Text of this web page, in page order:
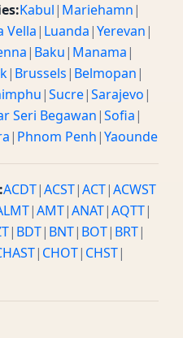
Kabul| Mariehamn|
Vella| Luanda|Yerevan|
| Baku| Manama|
| Brussels| Belmopan|
|Sucre|Sarajevo|
Seri Begawan|Sofia|
| Phnom Penh|Yaounde
ACDT|ACST|ACT|ACWST
|AMT|ANAT|AQTT|
| BDT| BNT| BOT| BRT|
| CHOT| CHST|